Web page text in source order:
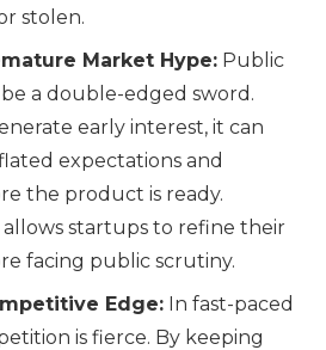
stolen.
Market Hype: Public
a double-edged sword.
early interest, it can
expectations and
the product is ready.
startups to refine their
facing public scrutiny.
Edge: In fast-paced
is fierce. By keeping